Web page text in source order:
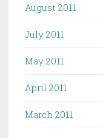
August 2011
July 2011
May 2011
April 2011
March 2011